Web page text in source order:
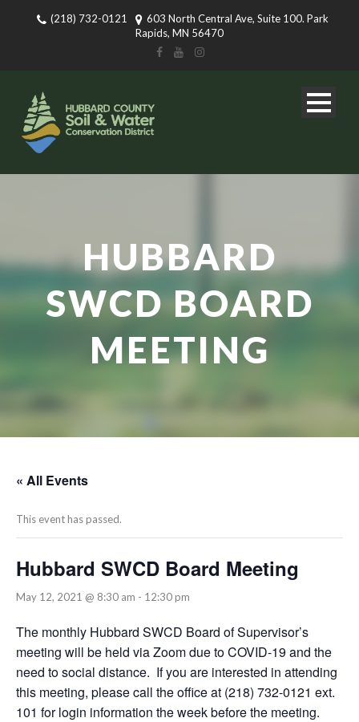
(218) 732-0121
603 North Central Ave, Suite 100. Park
Rapids, MN 56470
HUBBARD
SWCD BOARD
MEETING
« All Events
This event has passed.
Hubbard SWCD Board Meeting
May 12, 2021 @ 8:30 am - 12:30 pm
The monthly Hubbard SWCD Board of Supervisor’s
meeting will be held via Zoom due to COVID-19 and the
need to social distance. If you are interested in attending
this meeting, please call the office at (218) 732-0121 ext.
101 for login information the week before the meeting.